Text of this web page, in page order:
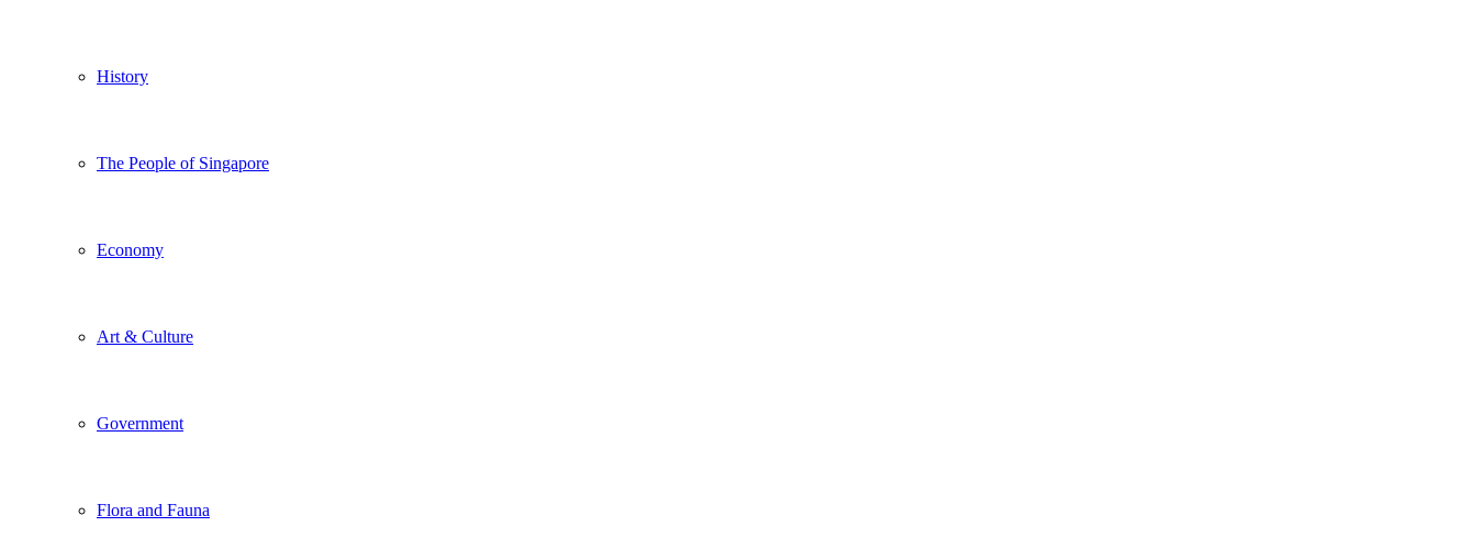
History
The People of Singapore
Economy
Art & Culture
Government
Flora and Fauna